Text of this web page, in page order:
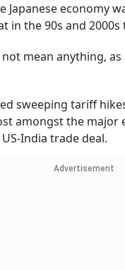
Japanese economy
in the 90s and
mean anything,
sweeping tariff
amongst the
India trade deal.
Advertisement